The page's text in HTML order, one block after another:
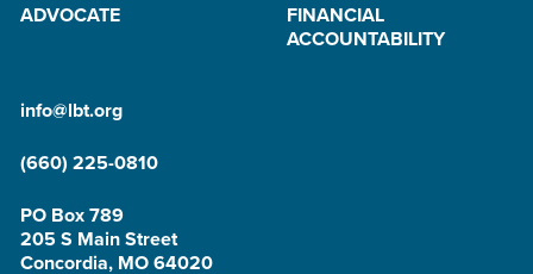
ADVOCATE
FINANCIAL
ACCOUNTABILITY
info@lbt.org
(660) 225-0810
PO Box 789
205 S Main Street
Concordia, MO 64020